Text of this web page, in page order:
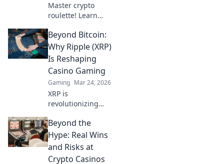
Master crypto
roulette! Learn
decentralized wins
beyond the
traditional wheel.
Click for an edge.
Beyond Bitcoin:
Why Ripple (XRP)
Is Reshaping
Casino Gaming
Gaming Mar 24, 2026
XRP is
revolutionizing
Discover how
Ripple's tech goes
beyond Bitcoin to
transform online
Beyond the
Hype: Real Wins
and Risks at
Crypto Casinos